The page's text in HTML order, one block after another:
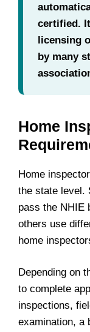
certified.
licensing
by many
Home
Home
the state level.
pass the NHIE
others use
home
Depending on
to complete
inspections,
examination, a